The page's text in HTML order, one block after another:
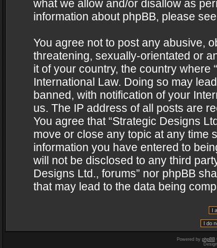
what we allow and/or disallow as
information about phpBB, please
You agree not to post any abusive,
threatening, sexually-orientated or
it of your country, the country where
International Law. Doing so may
banned, with notification of your
us. The IP address of all posts are
You agree that “Strategic Designs
move or close any topic at any time
information you have entered to
will not be disclosed to any third
Designs Ltd., forums” nor phpBB
that may lead to the data being
Powered by phpBB